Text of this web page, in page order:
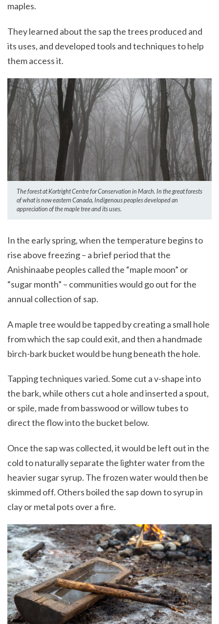
maples.
They learned about the sap the trees produced and
its uses, and developed tools and techniques to help
them access it.
The forest at Kortright Centre for Conservation in March. In the great forests
of what is now eastern Canada, Indigenous peoples developed an
appreciation of the maple tree and its uses.
In the early spring, when the temperature begins to
rise above freezing – a brief period that the
Anishinaabe peoples called the “maple moon” or
“sugar month” – communities would go out for the
annual collection of sap.
A maple tree would be tapped by creating a small hole
from which the sap could exit, and then a handmade
birch-bark bucket would be hung beneath the hole.
Tapping techniques varied. Some cut a v-shape into
the bark, while others cut a hole and inserted a spout,
or spile, made from basswood or willow tubes to
direct the flow into the bucket below.
Once the sap was collected, it would be left out in the
cold to naturally separate the lighter water from the
heavier sugar syrup. The frozen water would then be
skimmed off. Others boiled the sap down to syrup in
clay or metal pots over a fire.